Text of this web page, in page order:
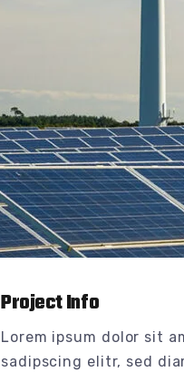
Project Info
Lorem ipsum dolor sit
sadipscing elitr, sed